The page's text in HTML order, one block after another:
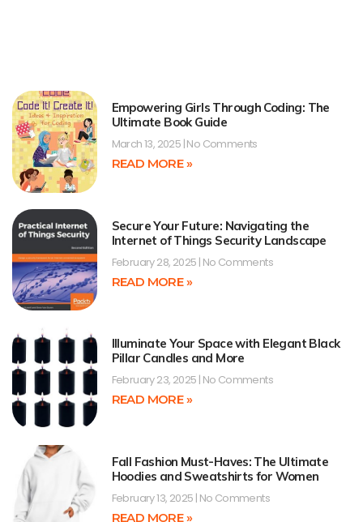
Empowering Girls Through Coding: The
Ultimate Book Guide
March 13, 2025 No Comments
READ MORE »
Secure Your Future: Navigating the
Internet of Things Security Landscape
February 28, 2025 No Comments
READ MORE »
Illuminate Your Space with Elegant Black
Pillar Candles and More
February 23, 2025 No Comments
READ MORE »
Fall Fashion Must-Haves: The Ultimate
Hoodies and Sweatshirts for Women
February 13, 2025 No Comments
READ MORE »